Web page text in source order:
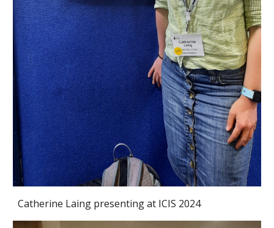
Catherine Laing presenting at ICIS 2024